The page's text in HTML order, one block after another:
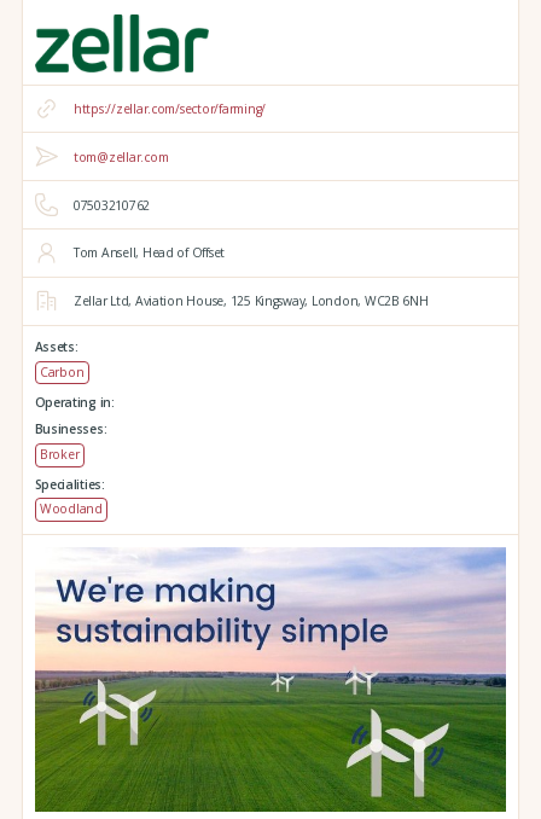
https://zellar.com/sector/farming/
tom@zellar.com
07503210762
Tom Ansell, Head of Offset
Zellar Ltd, Aviation House, 125 Kingsway, London, WC2B 6NH
Assets:
Carbon
Operating in:
Businesses:
Broker
Specialities:
Woodland